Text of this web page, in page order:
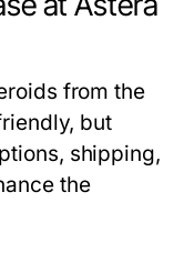
from the
but
shipping,
the